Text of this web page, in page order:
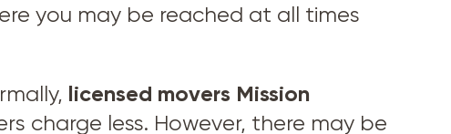
you may be reached at all times
licensed movers Mission
charge less. However, there may be